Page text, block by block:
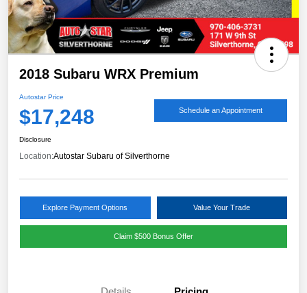
2018 Subaru WRX Premium
Autostar Price
$17,248 Schedule an Appointment
Disclosure
Location:Autostar Subaru of Silverthorne
Explore Payment Options Value Your Trade
Claim $500 Bonus Offer